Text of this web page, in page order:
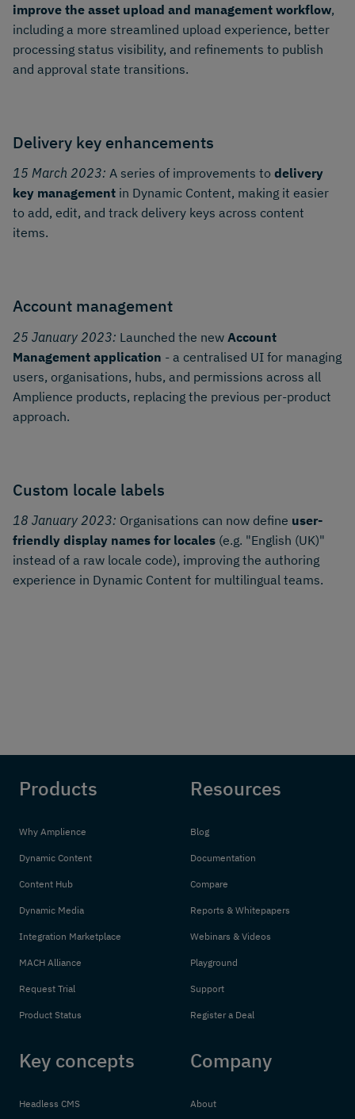
improve the asset upload and management workflow,
including a more streamlined upload experience, better
processing status visibility, and refinements to publish
and approval state transitions.
Delivery key enhancements
15 March 2023: A series of improvements to delivery
key management in Dynamic Content, making it easier
to add, edit, and track delivery keys across content
items.
Account management
25 January 2023: Launched the new Account
Management application - a centralised UI for managing
users, organisations, hubs, and permissions across all
Amplience products, replacing the previous per-product
approach.
Custom locale labels
18 January 2023: Organisations can now define user-
friendly display names for locales (e.g. "English (UK)"
instead of a raw locale code), improving the authoring
experience in Dynamic Content for multilingual teams.
Products
Why Amplience
Dynamic Content
Content Hub
Dynamic Media
Integration Marketplace
MACH Alliance
Request Trial
Product Status
Resources
Blog
Documentation
Compare
Reports & Whitepapers
Webinars & Videos
Playground
Support
Register a Deal
Key concepts
Headless CMS
Company
About